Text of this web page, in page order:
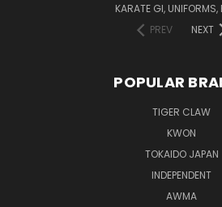
KARATE GI, UNIFORMS,
PREV
NEXT
POPULAR
TIGER CLAW
KWON
TOKAIDO JAPAN
INDEPENDENT
AWMA